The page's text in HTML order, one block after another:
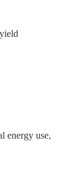
energy use,